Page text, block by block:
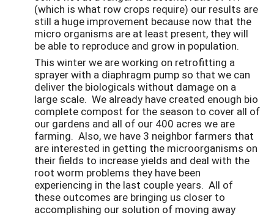
(which is what row crops require) our results are
still a huge improvement because now that the
micro organisms are at least present, they will
be able to reproduce and grow in population.
This winter we are working on retrofitting a
sprayer with a diaphragm pump so that we can
deliver the biologicals without damage on a
large scale. We already have created enough bio
complete compost for the season to cover all of
our gardens and all of our 400 acres we are
farming. Also, we have 3 neighbor farmers that
are interested in getting the microorganisms on
their fields to increase yields and deal with the
root worm problems they have been
experiencing in the last couple years. All of
these outcomes are bringing us closer to
accomplishing our solution of moving away